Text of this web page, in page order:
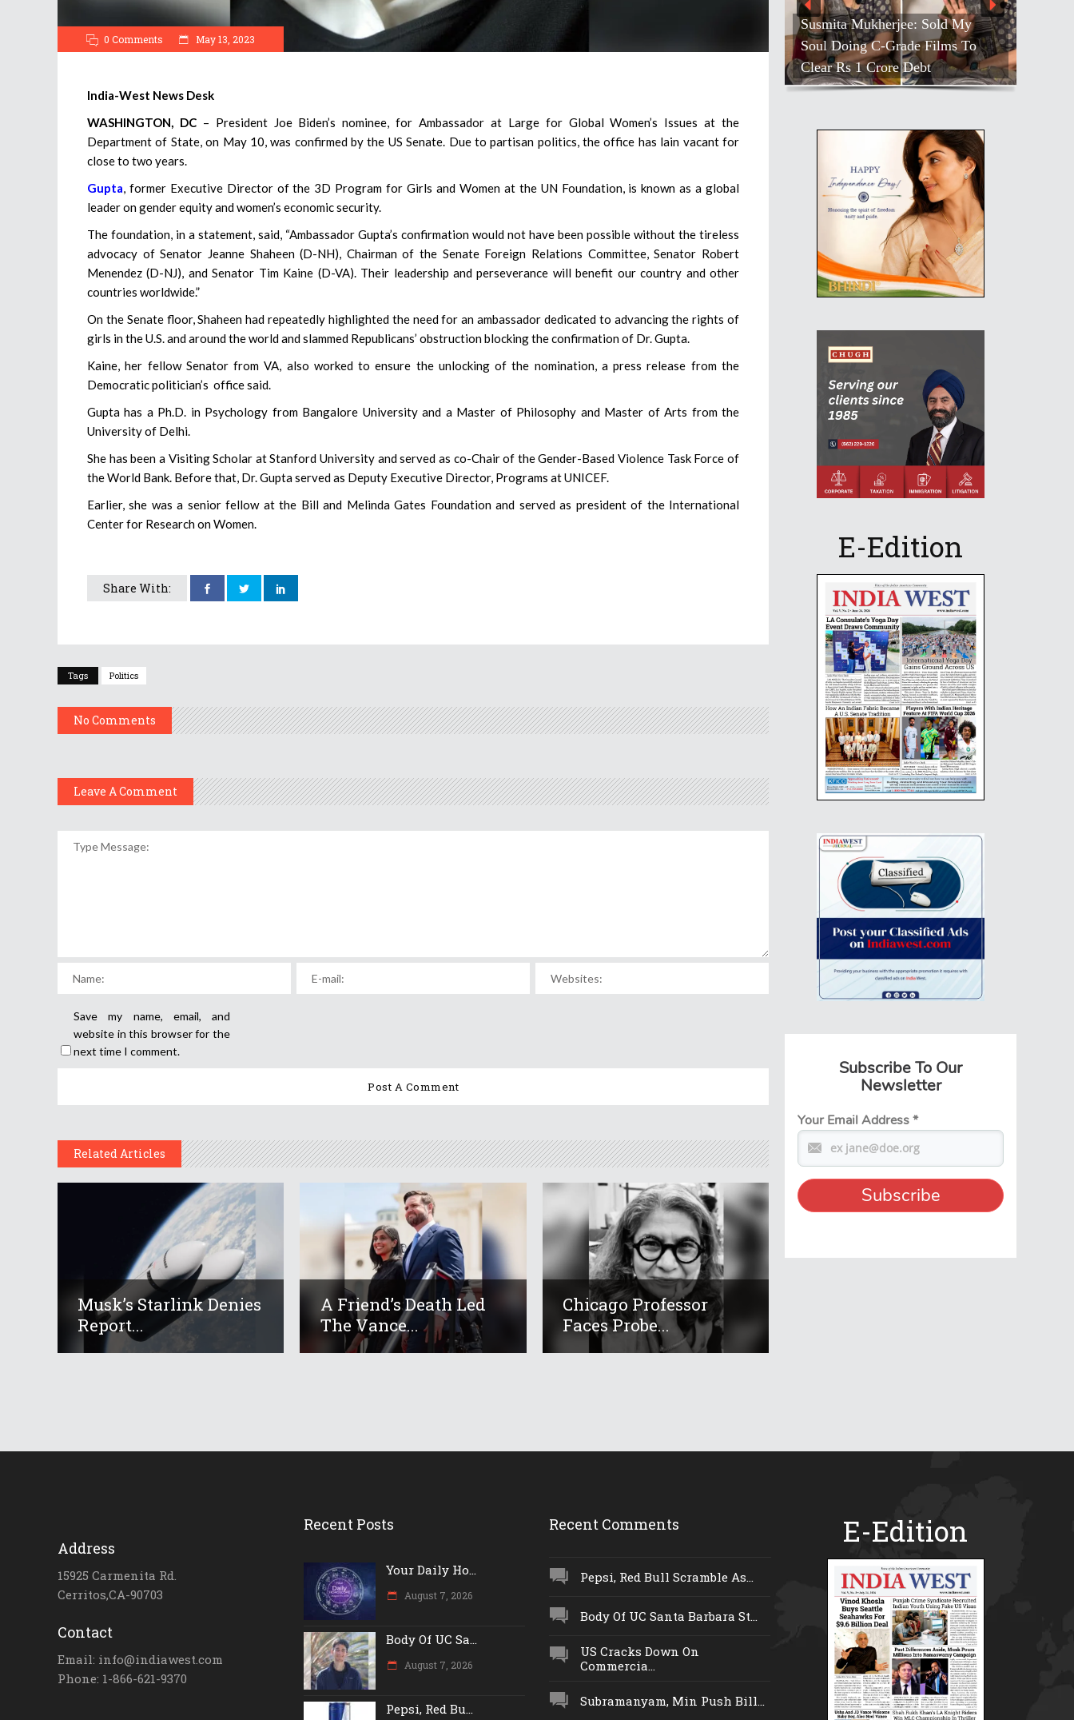
0 Comments May 13, 2023
India-West News Desk
WASHINGTON, DC– President Joe Biden’s nominee, for Ambassador at Large for Global Women’s Issues at the
Department of State, on May 10, was confirmed by the US Senate. Due to partisan politics, the office has lain vacant for
close to two years.
Gupta, former Executive Director of the 3D Program for Girls and Women at the UN Foundation, is known as a global
leader on gender equity and women’s economic security.
The foundation, in a statement, said, “Ambassador Gupta’s confirmation would not have been possible without the tireless
advocacy of Senator Jeanne Shaheen (D-NH), Chairman of the Senate Foreign Relations Committee, Senator Robert
Menendez (D-NJ), and Senator Tim Kaine (D-VA). Their leadership and perseverance will benefit our country and other
countries worldwide.”
On the Senate floor, Shaheen had repeatedly highlighted the need for an ambassador dedicated to advancing the rights of
girls in the U.S. and around the world and slammed Republicans’ obstruction blocking the confirmation of Dr. Gupta.
Kaine, her fellow Senator from VA, also worked to ensure the unlocking of the nomination, a press release from the
Democratic politician’s office said.
Gupta has a Ph.D. in Psychology from Bangalore University and a Master of Philosophy and Master of Arts from the
University of Delhi.
She has been a Visiting Scholar at Stanford University and served as co-Chair of the Gender-Based Violence Task Force of
the World Bank. Before that, Dr. Gupta served as Deputy Executive Director, Programs at UNICEF.
Earlier, she was a senior fellow at the Bill and Melinda Gates Foundation and served as president of the International
Center for Research on Women.
Share With:
Tags Politics
No Comments
Leave A Comment
Save my name, email, and
website in this browser for the
next time I comment.
Related Articles
Musk’s Starlink Denies
Report...
A Friend’s Death Led
The Vance...
Chicago Professor
Faces Probe...
Susmita Mukherjee: Sold My
Soul Doing C-Grade Films To
Clear Rs 1 Crore Debt
E-Edition
Subscribe To Our
Newsletter
Your Email Address*
Address
15925 Carmenita Rd.
Cerritos,CA-90703
Contact
Email: info@indiawest.com
Phone: 1-866-621-9370
Recent Posts
Your Daily Ho...
August 7, 2026
Body Of UC Sa...
August 7, 2026
Pepsi, Red Bu...
Recent Comments
Pepsi, Red Bull Scramble As...
Body Of UC Santa Barbara St...
US Cracks Down On
Commercia...
Subramanyam, Min Push Bill...
E-Edition